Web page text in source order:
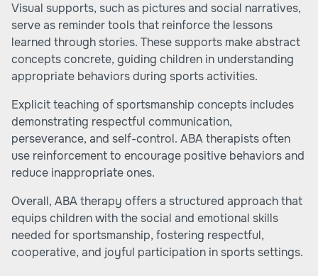
Visual supports, such as pictures and social narratives,
serve as reminder tools that reinforce the lessons
learned through stories. These supports make abstract
concepts concrete, guiding children in understanding
appropriate behaviors during sports activities.
Explicit teaching of sportsmanship concepts includes
demonstrating respectful communication,
perseverance, and self-control. ABA therapists often
use reinforcement to encourage positive behaviors and
reduce inappropriate ones.
Overall, ABA therapy offers a structured approach that
equips children with the social and emotional skills
needed for sportsmanship, fostering respectful,
cooperative, and joyful participation in sports settings.